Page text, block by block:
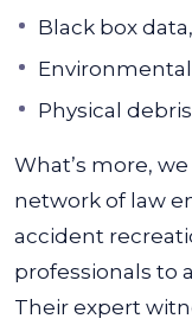
Black box
Physical debris
What’s more,
network of law
accident
professionals to
Their expert